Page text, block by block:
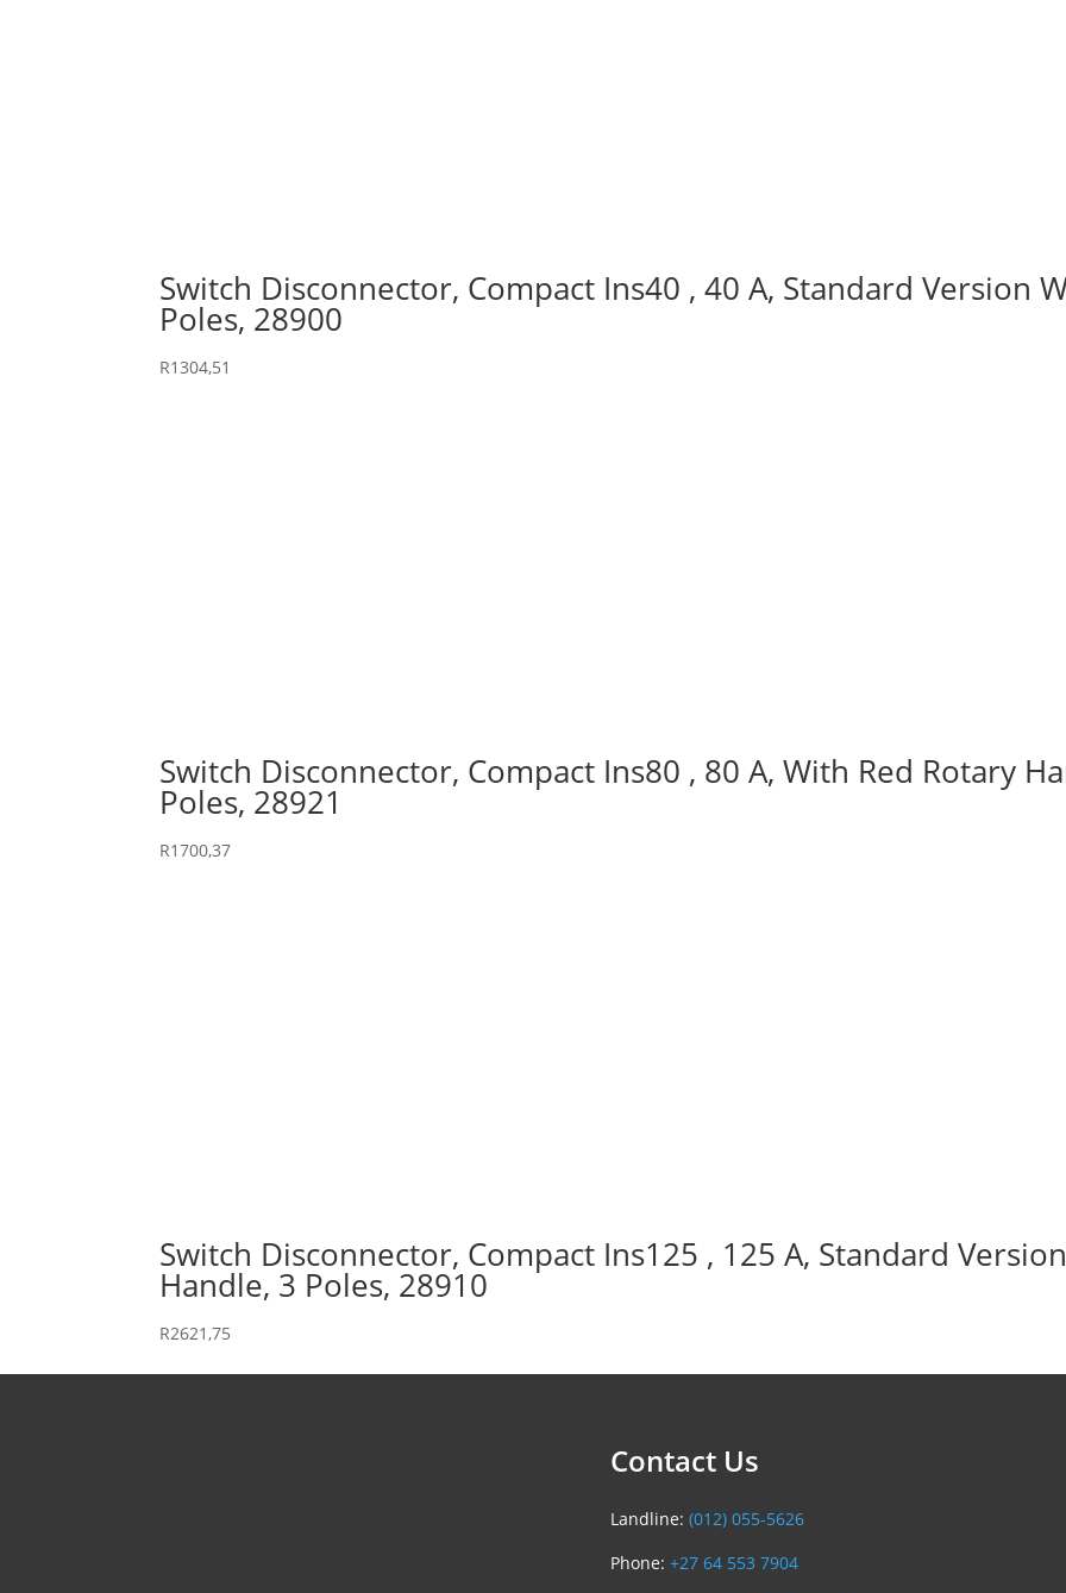
Switch Disconnector, Compact Ins40 , 40 A, Standard Version
Poles, 28900
R1304,51
Switch Disconnector, Compact Ins80 , 80 A, With Red Rotary
Poles, 28921
R1700,37
Switch Disconnector, Compact Ins125 , 125 A, Standard
Handle, 3 Poles, 28910
R2621,75
Contact Us
Landline: (012) 055-5626
Phone: +27 64 553 7904